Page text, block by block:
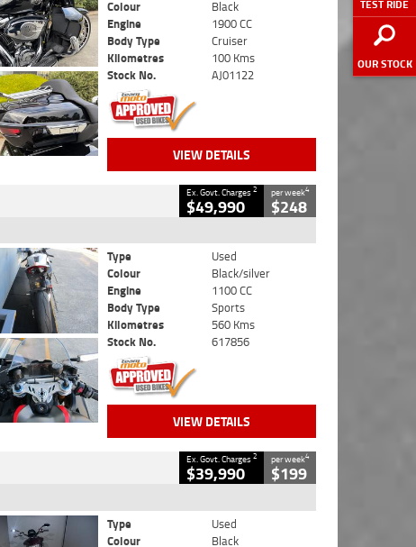
TEST RIDE
OUR STOCK
Colour
Black
Engine
1900 CC
Body Type
Cruiser
Kilometres
100 Kms
Stock No.
AJ01122
VIEW DETAILS
Ex. Govt. Charges2
$49,990
per week4
$248
Type
Used
Colour
Black/silver
Engine
1100 CC
Body Type
Sports
Kilometres
560 Kms
Stock No.
617856
VIEW DETAILS
Ex. Govt. Charges2
$39,990
per week4
$199
Type
Used
Colour
Black